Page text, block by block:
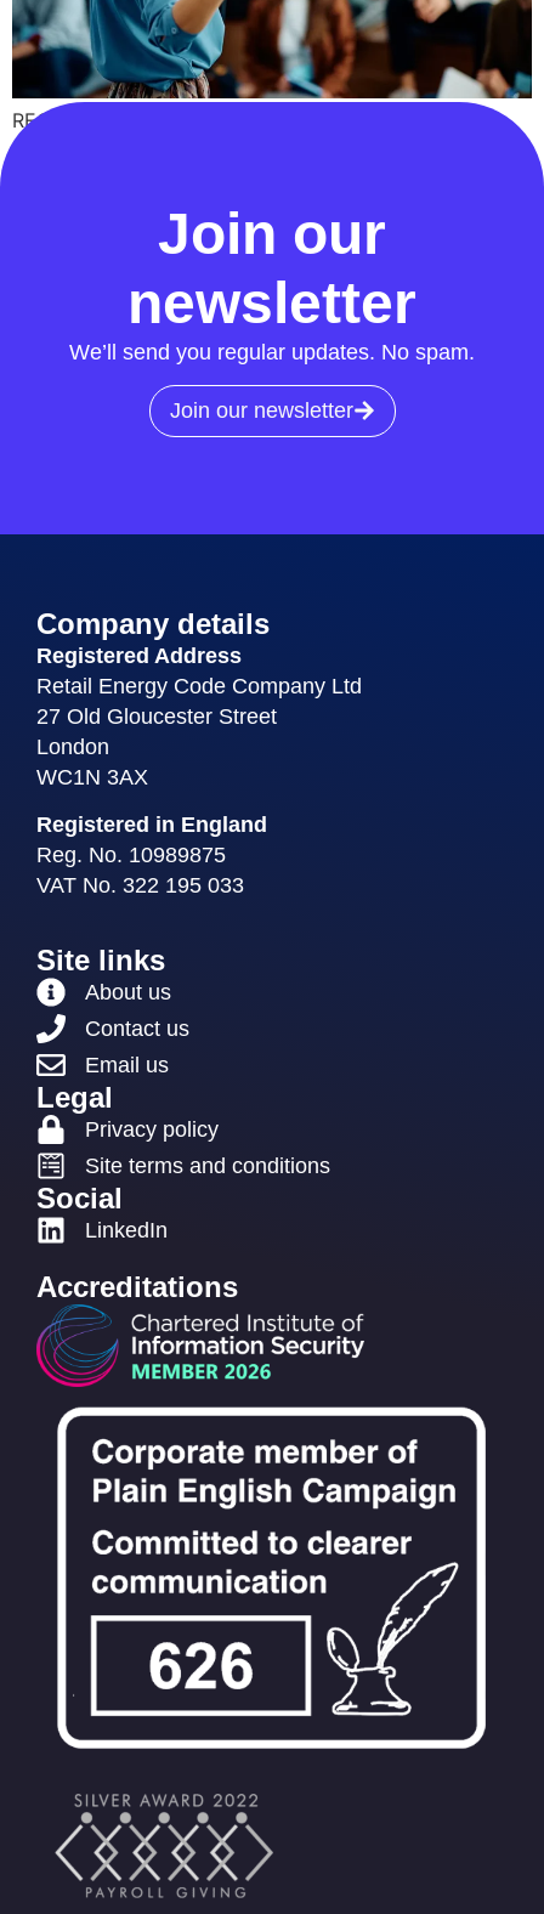
RECCo has published a ‘Review of Energy Theft
Processes’ report and a comprehensive set of Energy
Join our
newsletter
We’ll send you regular updates. No spam.
Join our newsletter
Company details
Registered Address
Retail Energy Code Company Ltd
27 Old Gloucester Street
London
WC1N 3AX
Registered in England
Reg. No. 10989875
VAT No. 322 195 033
Site links
About us
Contact us
Email us
Legal
Privacy policy
Site terms and conditions
Social
LinkedIn
Accreditations